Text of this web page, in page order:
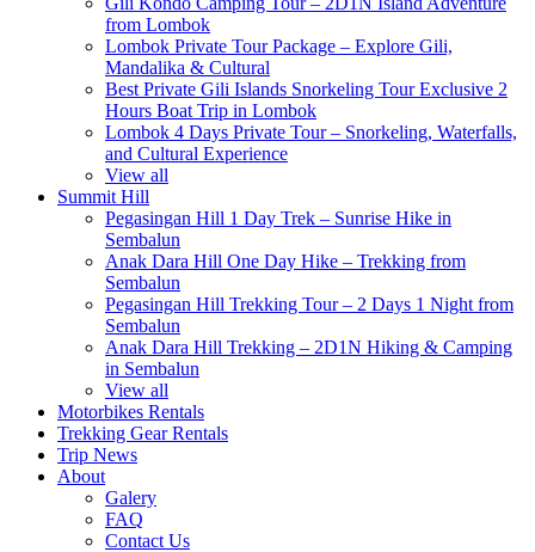
from Lombok
Lombok Private Tour Package – Explore Gili,
Mandalika & Cultural
Best Private Gili Islands Snorkeling Tour Exclusive 2
Hours Boat Trip in Lombok
Lombok 4 Days Private Tour – Snorkeling, Waterfalls,
and Cultural Experience
View all
Summit Hill
Pegasingan Hill 1 Day Trek – Sunrise Hike in
Sembalun
Anak Dara Hill One Day Hike – Trekking from
Sembalun
Pegasingan Hill Trekking Tour – 2 Days 1 Night from
Sembalun
Anak Dara Hill Trekking – 2D1N Hiking & Camping
in Sembalun
View all
Motorbikes Rentals
Trekking Gear Rentals
Trip News
About
Galery
FAQ
Contact Us